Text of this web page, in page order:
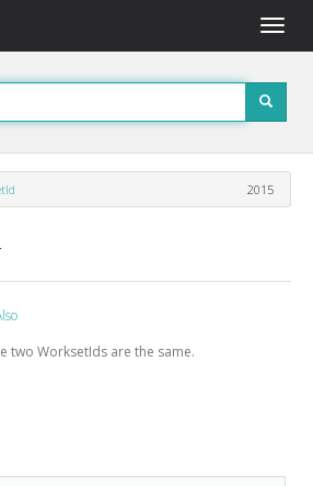
Toggle
2015
two WorksetIds are the same.